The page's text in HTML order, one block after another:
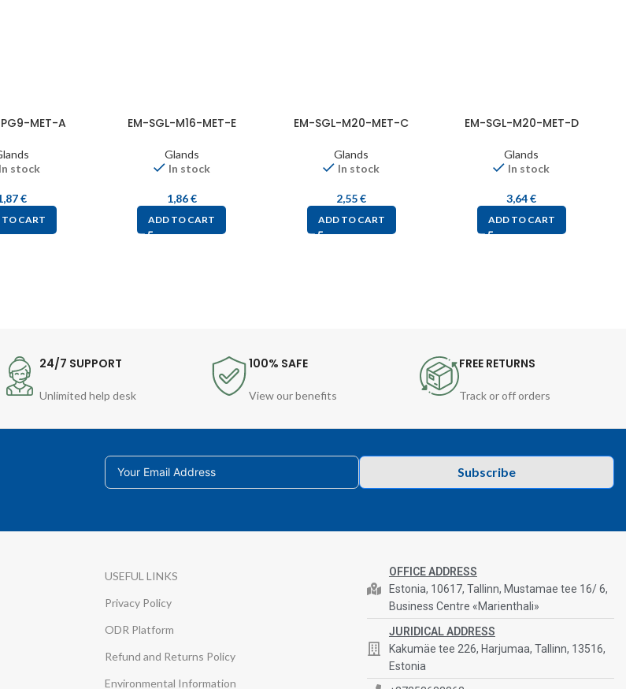
MET-A
In stock
€
CART
EM-SGL-M16-MET-E
Glands
In stock
1,86€
ADD TO CART
EM-SGL-M20-MET-C
Glands
In stock
2,55€
ADD TO CART
EM-SGL-M20-MET-D
Glands
In stock
3,64€
ADD TO CART
24/7 SUPPORT
Unlimited help desk
100% SAFE
View our benefits
FREE RETURNS
Track or off orders
Subscribe
USEFUL LINKS
Privacy Policy
ODR Platform
Refund and Returns Policy
Environmental Information
OFFICE ADDRESS
Estonia, 10617, Tallinn, Mustamae tee 16/ 6,
Business Centre «Marienthali»
JURIDICAL ADDRESS
Kakumäe tee 226, Harjumaa, Tallinn, 13516,
Estonia